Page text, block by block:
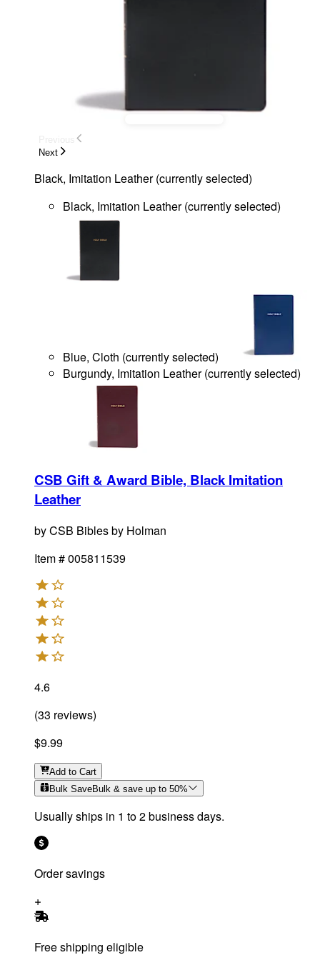
Next
Black, Imitation Leather(currently selected)
Black, Imitation Leather(currently selected)
Blue, Cloth (currently selected)
Burgundy, Imitation Leather(currently selected)
CSB Gift & Award Bible, Black Imitation
Leather
byCSB Bibles by Holman
Item #005811539
4.6
(33 reviews)
$9.99
Add to Cart
Bulk SaveBulk & save up to 50%
Usually ships in 1 to 2 business days.
Order savings
Free shipping eligible